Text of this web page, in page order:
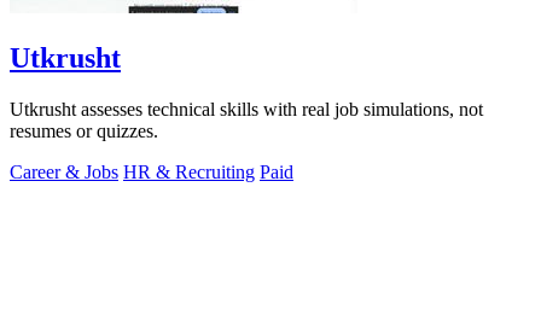
Utkrusht
Utkrusht assesses technical skills with real job simulations, not
resumes or quizzes.
Career & Jobs HR & Recruiting Paid